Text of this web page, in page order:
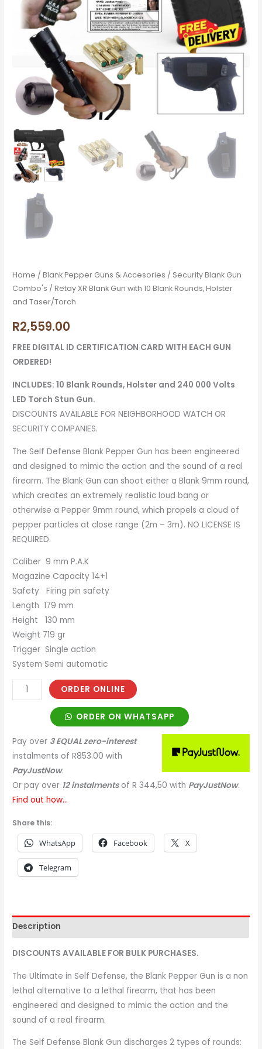
Home /Blank Pepper Guns & Accesories / Security Blank Gun
Combo's / Retay XR Blank Gun with 10 Blank Rounds, Holster
and Taser/Torch
R2,559.00
FREE DIGITAL ID CERTIFICATION CARD WITH EACH GUN
ORDERED!
INCLUDES: 10 Blank Rounds, Holster and 240 000 Volts
LED Torch Stun Gun.
DISCOUNTS AVAILABLE FOR NEIGHBORHOOD WATCH OR
SECURITY COMPANIES.
The Self Defense Blank Pepper Gun has been engineered
and designed to mimic the action and the sound of a real
firearm. The Blank Gun can shoot either a Blank 9mm round,
which creates an extremely realistic loud bang or
otherwise a Pepper 9mm round, which propels a cloud of
pepper particles at close range (2m – 3m). NO LICENSE IS
REQUIRED.
Caliber 9 mm P.A.K
Magazine Capacity 14+1
Safety Firing pin safety
Length 179 mm
Height 130 mm
Weight 719 gr
Trigger Single action
System Semi automatic
Holster
and
Taser/Torch
quantity
ORDER ONLINE
ORDER ON WHATSAPP
Pay over 3 EQUAL zero-interest
instalments of R853.00 with
PayJustNow.
Or pay over 12 instalments of R 344,50 with PayJustNow.
Find out how...
Share this:
WhatsApp Facebook X
Telegram
Description
DISCOUNTS AVAILABLE FOR BULK PURCHASES.
The Ultimate in Self Defense, the Blank Pepper Gun is a non
lethal alternative to a lethal firearm, that has been
engineered and designed to mimic the action and the
sound of a real firearm.
The Self Defense Blank Gun discharges 2 types of rounds: